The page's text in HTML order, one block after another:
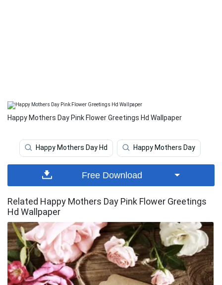
Happy Mothers Day Pink Flower Greetings Hd Wallpaper
Happy Mothers Day Hd Happy Mothers Day
Free Download
Related Happy Mothers Day Pink Flower Greetings
Hd Wallpaper